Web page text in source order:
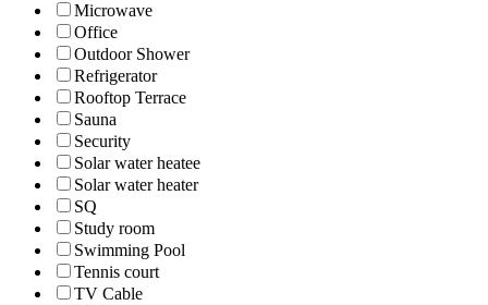
Microwave
Office
Outdoor Shower
Refrigerator
Rooftop Terrace
Sauna
Security
Solar water heatee
Solar water heater
SQ
Study room
Swimming Pool
Tennis court
TV Cable